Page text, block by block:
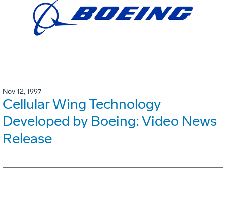
Nov 12, 1997
Cellular Wing Technology
Developed by Boeing: Video News
Release